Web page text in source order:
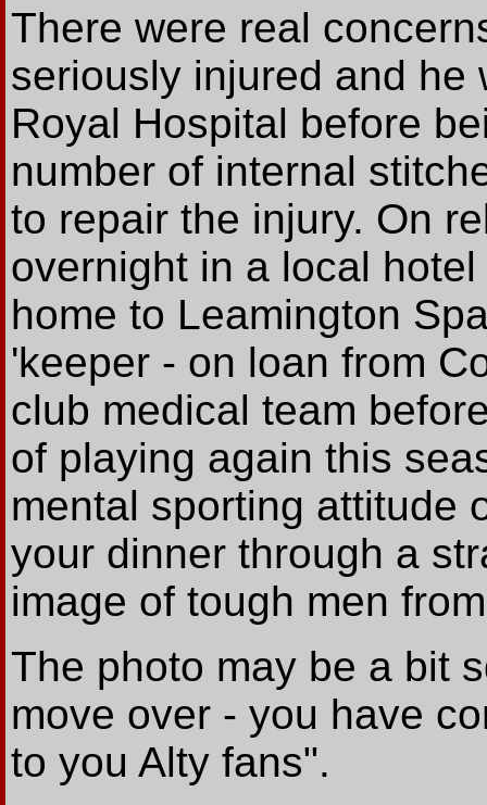
There were real
seriously injured and he
Royal Hospital before
number of internal
to repair the injury. On
overnight in a local
home to Leamington
'keeper - on loan from
club medical team
of playing again this
mental sporting attitude
your dinner through a
image of tough men
The photo may be a bit
move over - you have
to you Alty fans".